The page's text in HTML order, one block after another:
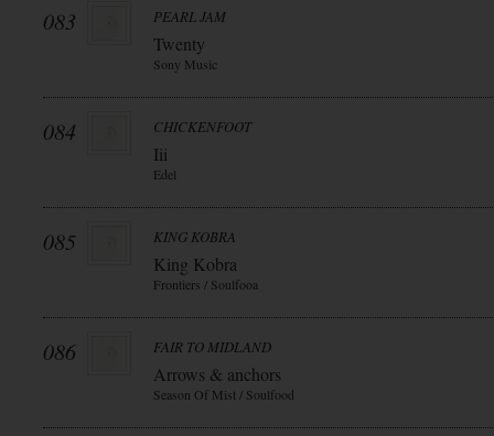
083 PEARL JAM
Twenty
Sony Music
084 CHICKENFOOT
Iii
Edel
085 KING KOBRA
King Kobra
Frontiers / Soulfooa
086 FAIR TO MIDLAND
Arrows & anchors
Season Of Mist / Soulfood